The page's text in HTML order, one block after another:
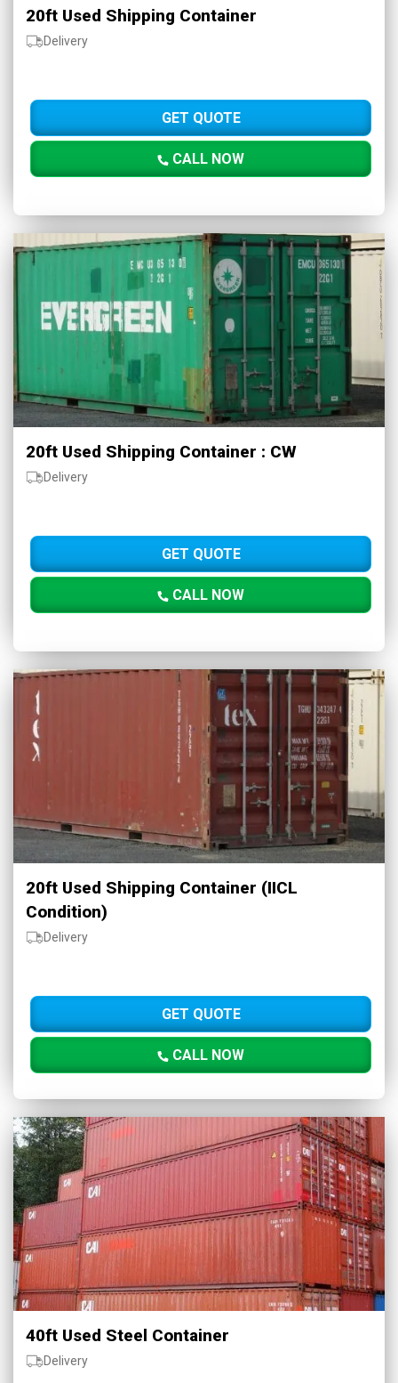
20ft Used Shipping Container
Delivery
GET QUOTE
CALL NOW
20ft Used Shipping Container : CW
Delivery
GET QUOTE
CALL NOW
20ft Used Shipping Container (IICL
Condition)
Delivery
GET QUOTE
CALL NOW
40ft Used Steel Container
Delivery